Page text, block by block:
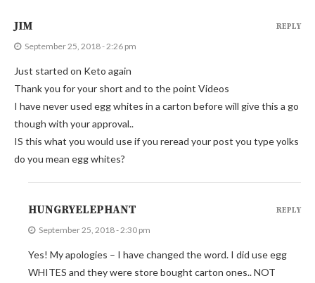
JIM
September 25, 2018 - 2:26 pm
Just started on Keto again
Thank you for your short and to the point Videos
I have never used egg whites in a carton before will give this a go
though with your approval..
IS this what you would use if you reread your post you type yolks
do you mean egg whites?
REPLY
HUNGRYELEPHANT
September 25, 2018 - 2:30 pm
Yes! My apologies – I have changed the word. I did use egg
WHITES and they were store bought carton ones.. NOT
REPLY